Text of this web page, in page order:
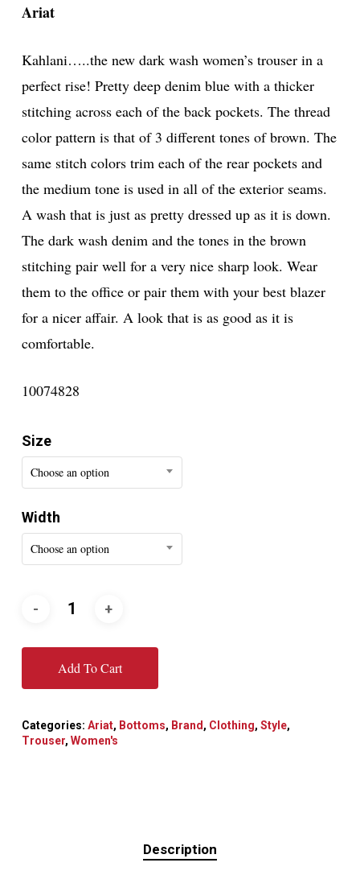
Ariat
Kahlani…..the new dark wash women’s trouser in a
perfect rise! Pretty deep denim blue with a thicker
stitching across each of the back pockets. The thread
color pattern is that of 3 different tones of brown. The
same stitch colors trim each of the rear pockets and
the medium tone is used in all of the exterior seams.
A wash that is just as pretty dressed up as it is down.
The dark wash denim and the tones in the brown
stitching pair well for a very nice sharp look. Wear
them to the office or pair them with your best blazer
for a nicer affair. A look that is as good as it is
comfortable.
10074828
Size
Choose an option
Width
Choose an option
Add To Cart
Categories: Ariat, Bottoms, Brand, Clothing, Style,
Trouser, Women's
Description